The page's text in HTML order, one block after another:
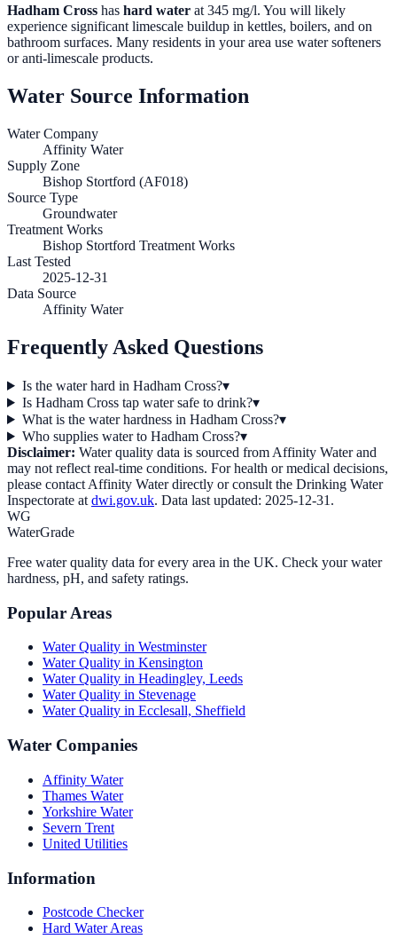
Hadham Cross has hard water at 345 mg/l. You will likely
experience significant limescale buildup in kettles, boilers, and on
bathroom surfaces. Many residents in your area use water softeners
or anti-limescale products.
Water Source Information
Water Company
Affinity Water
Supply Zone
Bishop Stortford (AF018)
Source Type
Groundwater
Treatment Works
Bishop Stortford Treatment Works
Last Tested
2025-12-31
Data Source
Affinity Water
Frequently Asked Questions
Is the water hard in Hadham Cross?▾
Is Hadham Cross tap water safe to drink?▾
What is the water hardness in Hadham Cross?▾
Who supplies water to Hadham Cross?▾
Disclaimer: Water quality data is sourced from Affinity Waterand
may not reflect real-time conditions. For health or medical decisions,
please contact Affinity Waterdirectly or consult the Drinking Water
Inspectorate at dwi.gov.uk. Data last updated: 2025-12-31 .
WG
WaterGrade
Free water quality data for every area in the UK. Check your water
hardness, pH, and safety ratings.
Popular Areas
Water Quality in Westminster
Water Quality in Kensington
Water Quality in Headingley, Leeds
Water Quality in Stevenage
Water Quality in Ecclesall, Sheffield
Water Companies
Affinity Water
Thames Water
Yorkshire Water
Severn Trent
United Utilities
Information
Postcode Checker
Hard Water Areas